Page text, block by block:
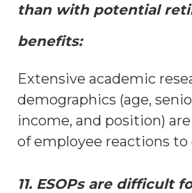
than with potential
benefits:
Extensive academic
demographics (age,
income, and position)
of employee reactions to
11. ESOPs are difficult